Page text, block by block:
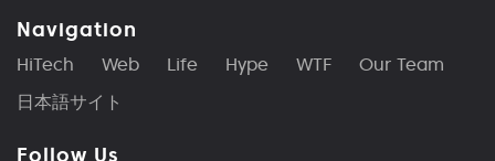
Navigation
HiTech Web Life Hype WTF
Our Team
日本語サイト
Follow Us